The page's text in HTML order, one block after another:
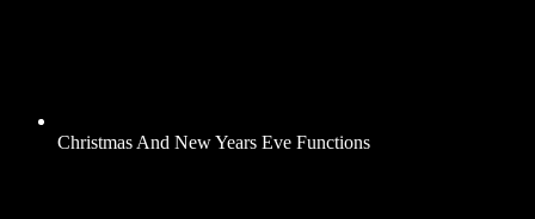
Christmas And New Years Eve Functions